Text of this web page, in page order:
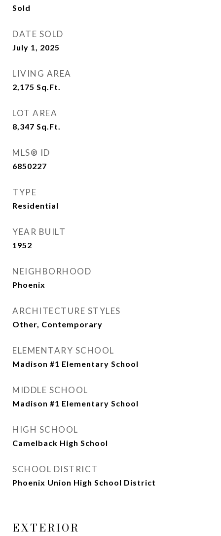
Sold
DATE SOLD
July 1, 2025
LIVING AREA
2,175 Sq.Ft.
LOT AREA
8,347 Sq.Ft.
MLS® ID
6850227
TYPE
Residential
YEAR BUILT
1952
NEIGHBORHOOD
Phoenix
ARCHITECTURE STYLES
Other, Contemporary
ELEMENTARY SCHOOL
Madison #1 Elementary School
MIDDLE SCHOOL
Madison #1 Elementary School
HIGH SCHOOL
Camelback High School
SCHOOL DISTRICT
Phoenix Union High School District
EXTERIOR